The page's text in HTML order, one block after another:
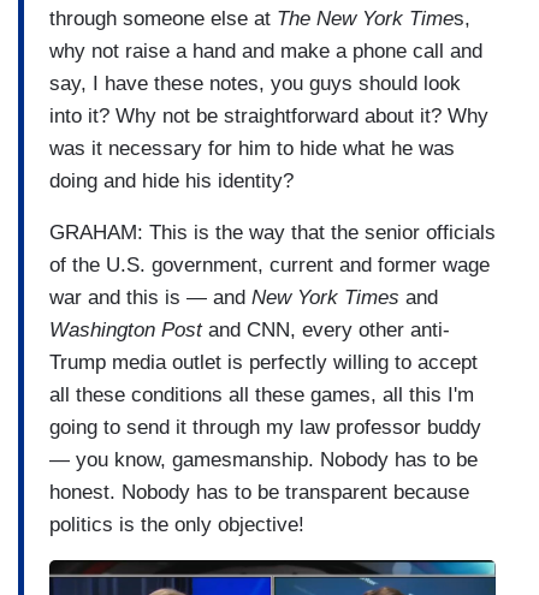
through someone else at The New York Times,
why not raise a hand and make a phone call and
say, I have these notes, you guys should look
into it? Why not be straightforward about it? Why
was it necessary for him to hide what he was
doing and hide his identity?
GRAHAM: This is the way that the senior officials
of the U.S. government, current and former wage
war and this is — and New York Times and
Washington Post and CNN, every other anti-
Trump media outlet is perfectly willing to accept
all these conditions all these games, all this I'm
going to send it through my law professor buddy
— you know, gamesmanship. Nobody has to be
honest. Nobody has to be transparent because
politics is the only objective!
I